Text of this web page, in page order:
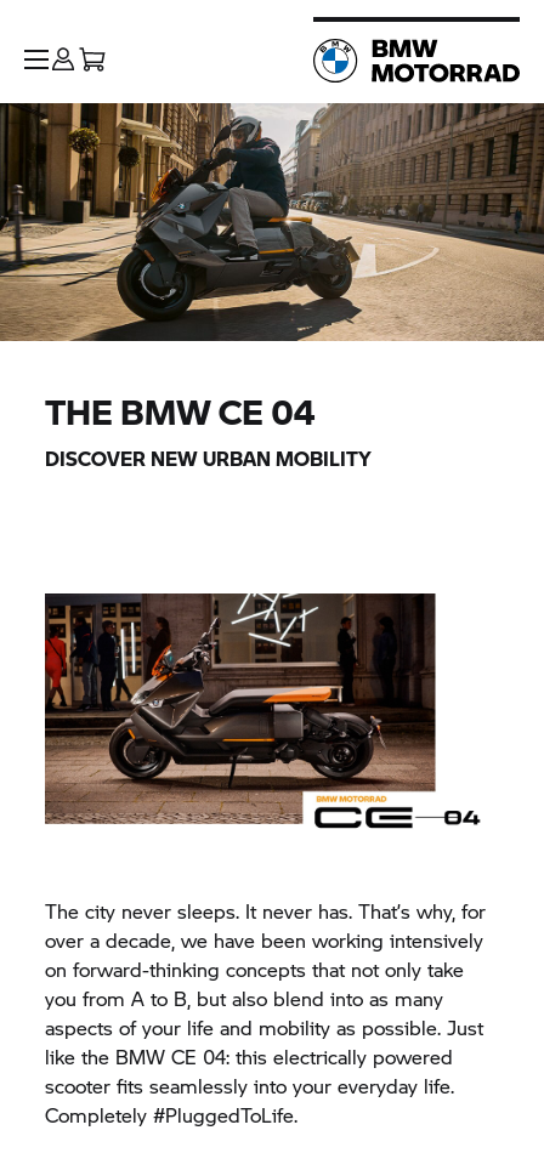
THEBMW CE 04
DISCOVER NEW URBAN MOBILITY
The city never sleeps. It never has. That’s why, for
over a decade, we have been working intensively
on forward-thinking concepts that not only take
you from A to B, but also blend into as many
aspects of your life and mobility as possible. Just
like the BMW CE 04: this electrically powered
scooter fits seamlessly into your everyday life.
Completely #PluggedToLife.